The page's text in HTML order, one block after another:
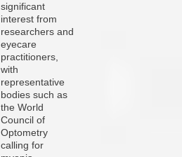
significant
interest from
researchers and
eyecare
practitioners,
with
representative
bodies such as
the World
Council of
Optometry
calling for